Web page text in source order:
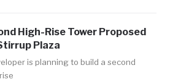
High-Rise Tower Proposed
Plaza
is planning to build a second